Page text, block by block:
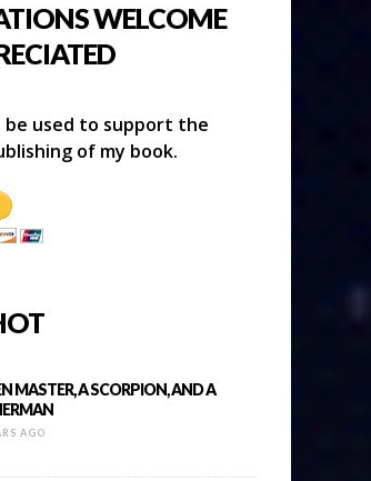
WELCOME
be used to support the
of my book.
MASTER, A SCORPION, AND A
AGO